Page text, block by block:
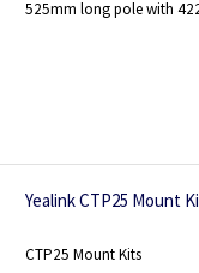
525mm long pole with
Yealink CTP25 Mount
CTP25 Mount Kits